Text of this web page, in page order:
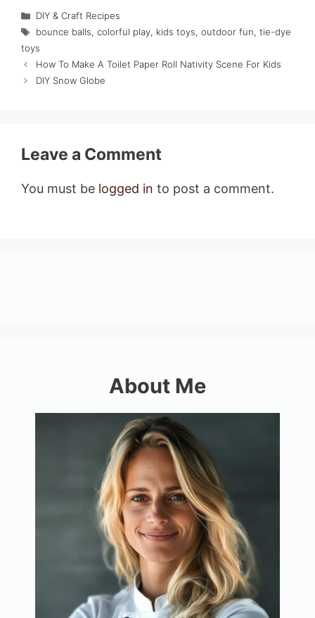
Categories
DIY & Craft Recipes
Tags
bounce balls, colorful play, kids toys, outdoor fun, tie-dye
toys
How To Make A Toilet Paper Roll Nativity Scene For Kids
DIY Snow Globe
Leave a Comment
You must be logged in to post a comment.
About Me